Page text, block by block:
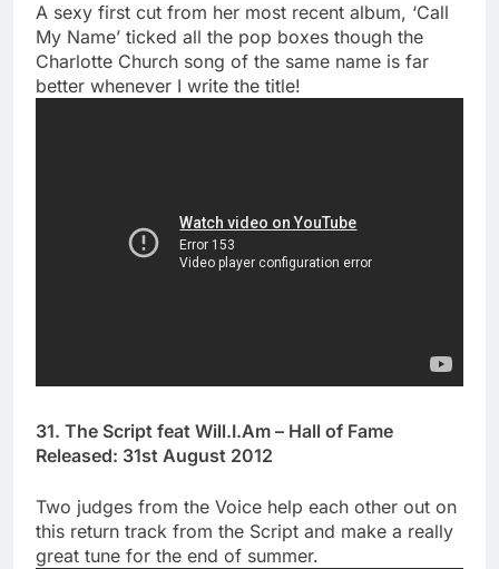
A sexy first cut from her most recent album, ‘Call
My Name’ ticked all the pop boxes though the
Charlotte Church song of the same name is far
better whenever I write the title!
31. The Script feat Will.I.Am – Hall of Fame
Released: 31st August 2012
Two judges from the Voice help each other out on
this return track from the Script and make a really
great tune for the end of summer.